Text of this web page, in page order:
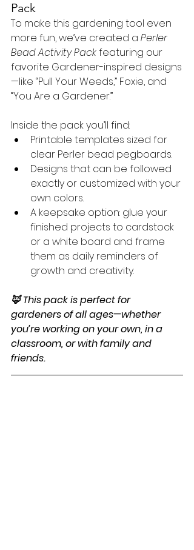
Pack
To make this gardening tool even
more fun, we’ve created a Perler
Bead Activity Pack featuring our
favorite Gardener-inspired designs
—like “Pull Your Weeds,” Foxie, and
“You Are a Gardener.”
Inside the pack you’ll find:
Printable templates sized for
clear Perler bead pegboards.
Designs that can be followed
exactly or customized with your
own colors.
A keepsake option: glue your
finished projects to cardstock
or a white board and frame
them as daily reminders of
growth and creativity.
🦊 This pack is perfect for
gardeners of all ages—whether
you’re working on your own, in a
classroom, or with family and
friends.